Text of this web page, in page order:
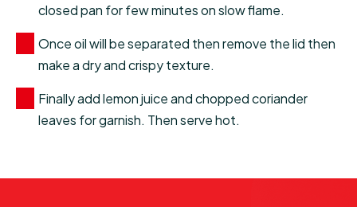
closed pan for few minutes on slow flame.
Once oil will be separated then remove the lid then
make a dry and crispy texture.
Finally add lemon juice and chopped coriander
leaves for garnish. Then serve hot.